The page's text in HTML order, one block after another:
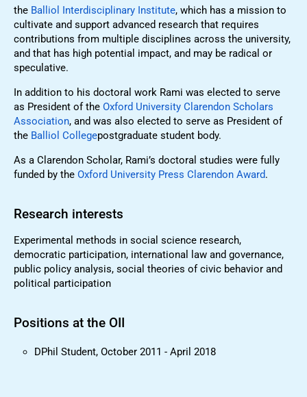
the Balliol Interdisciplinary Institute, which has a mission to
cultivate and support advanced research that requires
contributions from multiple disciplines across the university,
and that has high potential impact, and may be radical or
speculative.
In addition to his doctoral work Rami was elected to serve
as President of the Oxford University Clarendon Scholars
Association, and was also elected to serve as President of
the Balliol Collegepostgraduate student body.
As a Clarendon Scholar, Rami’s doctoral studies were fully
funded by the Oxford University Press Clarendon Award.
Research interests
Experimental methods in social science research,
democratic participation, international law and governance,
public policy analysis, social theories of civic behavior and
political participation
Positions at the OII
DPhil Student, October 2011 - April 2018